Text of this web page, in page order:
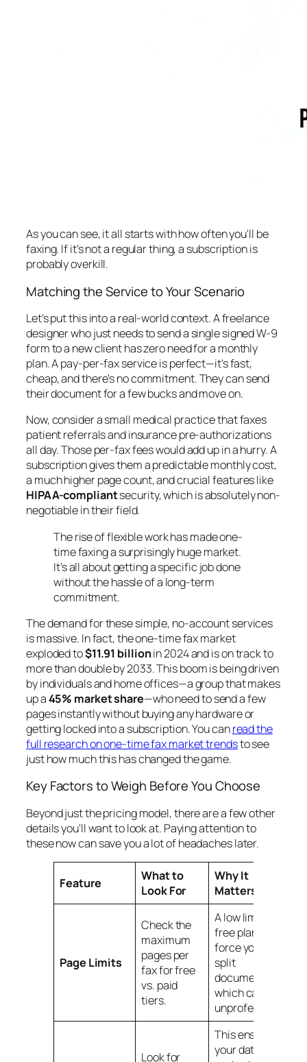
As you can see, it all starts with how often you'll be
faxing. If it's not a regular thing, a subscription is
probably overkill.
Matching the Service to Your Scenario
Let's put this into a real-world context. A freelance
designer who just needs to send a single signed W-9
form to a new client has zero need for a monthly
plan. A pay-per-fax service is perfect—it's fast,
cheap, and there's no commitment. They can send
their document for a few bucks and move on.
Now, consider a small medical practice that faxes
patient referrals and insurance pre-authorizations
all day. Those per-fax fees would add up in a hurry. A
subscription gives them a predictable monthly cost,
a much higher page count, and crucial features like
HIPAA-compliantsecurity, which is absolutely non-
negotiable in their field.
The rise of flexible work has made one-
time faxing a surprisingly huge market.
It’s all about getting a specific job done
without the hassle of a long-term
commitment.
The demand for these simple, no-account services
is massive. In fact, the one-time fax market
exploded to$11.91 billionin 2024 and is on track to
more than double by 2033. This boom is being driven
by individuals and home offices—a group that makes
up a45% market share—who need to send a few
pages instantly without buying any hardware or
getting locked into a subscription. You canread the
full research on one-time fax market trendsto see
just how much this has changed the game.
Key Factors to Weigh Before You Choose
Beyond just the pricing model, there are a few other
details you'll want to look at. Paying attention to
these now can save you a lot of headaches later.
Feature
What to
Look For
Why It
Matters
Page Limits
Check the
maximum
pages per
fax for free
vs. paid
tiers.
A low limit on a
free plan might
force you to
split
documents,
which can look
unprofessional.
Look for
This ensures
your data is